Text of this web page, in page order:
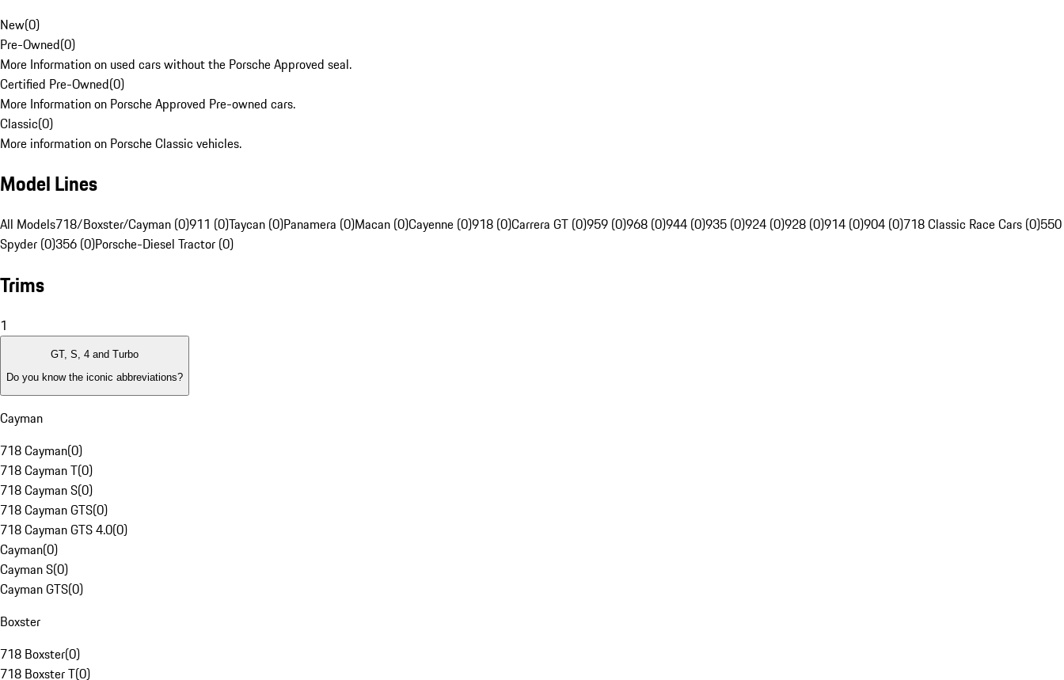
New(0)
Pre-Owned(0)
More Information on used cars without the Porsche Approved seal.
Certified Pre-Owned(0)
More Information on Porsche Approved Pre-owned cars.
Classic(0)
More information on Porsche Classic vehicles.
Model Lines
All Models718/Boxster/Cayman (0)911 (0)Taycan (0)Panamera (0)Macan (0)Cayenne (0)918 (0)Carrera GT (0)959 (0)968 (0)944 (0)935 (0)924 (0)928 (0)914 (0)904 (0)718 Classic Race Cars (0)550
Spyder (0)356 (0)Porsche-Diesel Tractor (0)
Trims
1
GT, S, 4 and Turbo
Do you know the iconic abbreviations?
Cayman
718 Cayman(0)
718 Cayman T(0)
718 Cayman S(0)
718 Cayman GTS(0)
718 Cayman GTS 4.0(0)
Cayman(0)
Cayman S(0)
Cayman GTS(0)
Boxster
718 Boxster(0)
718 Boxster T(0)